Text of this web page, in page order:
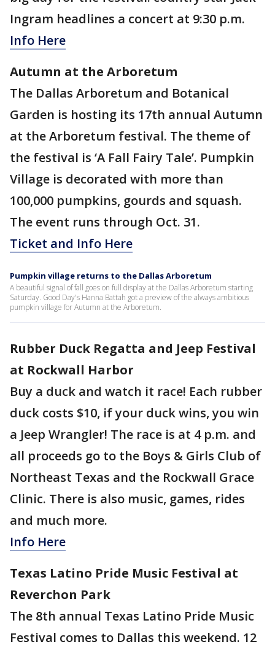
Ingram headlines a concert at 9:30 p.m.
Info Here
Autumn at the Arboretum
The Dallas Arboretum and Botanical
Garden is hosting its 17th annual Autumn
at the Arboretum festival. The theme of
the festival is ‘A Fall Fairy Tale’. Pumpkin
Village is decorated with more than
100,000 pumpkins, gourds and squash.
The event runs through Oct. 31.
Ticket and Info Here
Pumpkin village returns to the Dallas Arboretum
A beautiful signal of fall goes on full display at the Dallas Arboretum starting
Saturday. Good Day's Hanna Battah got a preview of the always ambitious
pumpkin village for Autumn at the Arboretum.
Rubber Duck Regatta and Jeep Festival
at Rockwall Harbor
Buy a duck and watch it race! Each rubber
duck costs $10, if your duck wins, you win
a Jeep Wrangler! The race is at 4 p.m. and
all proceeds go to the Boys & Girls Club of
Northeast Texas and the Rockwall Grace
Clinic. There is also music, games, rides
and much more.
Info Here
Texas Latino Pride Music Festival at
Reverchon Park
The 8th annual Texas Latino Pride Music
Festival comes to Dallas this weekend. 12